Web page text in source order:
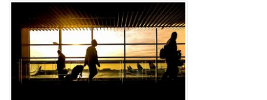
You
Travel
Frequently
Either
For
Work
Or